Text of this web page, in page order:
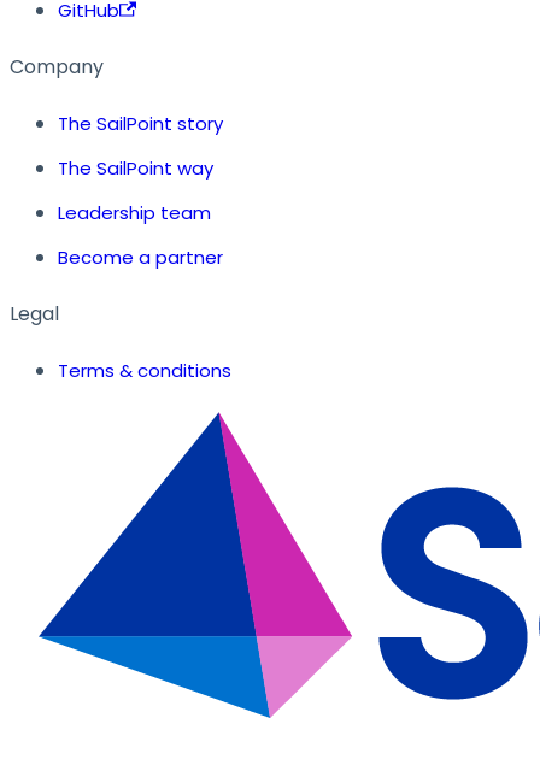
GitHub
Company
The SailPoint story
The SailPoint way
Leadership team
Become a partner
Legal
Terms & conditions